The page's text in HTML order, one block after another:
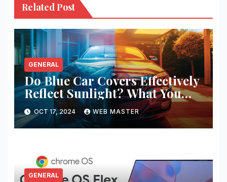
Related Post
GENERAL
Do Blue Car Covers Effectively
Reflect Sunlight? What You
Need to Know
OCT 17, 2024 WEB MASTER
GENERAL